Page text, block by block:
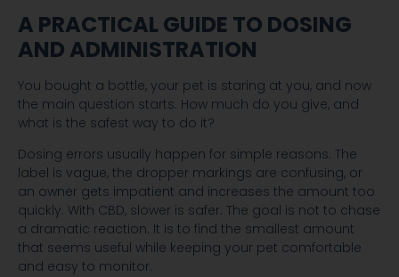
A PRACTICAL GUIDE TO DOSING
AND ADMINISTRATION
You bought a bottle, your pet is staring at you, and now
the main question starts. How much do you give, and
what is the safest way to do it?
Dosing errors usually happen for simple reasons. The
label is vague, the dropper markings are confusing, or
an owner gets impatient and increases the amount too
quickly. With CBD, slower is safer. The goal is not to chase
a dramatic reaction. It is to find the smallest amount
that seems useful while keeping your pet comfortable
and easy to monitor.